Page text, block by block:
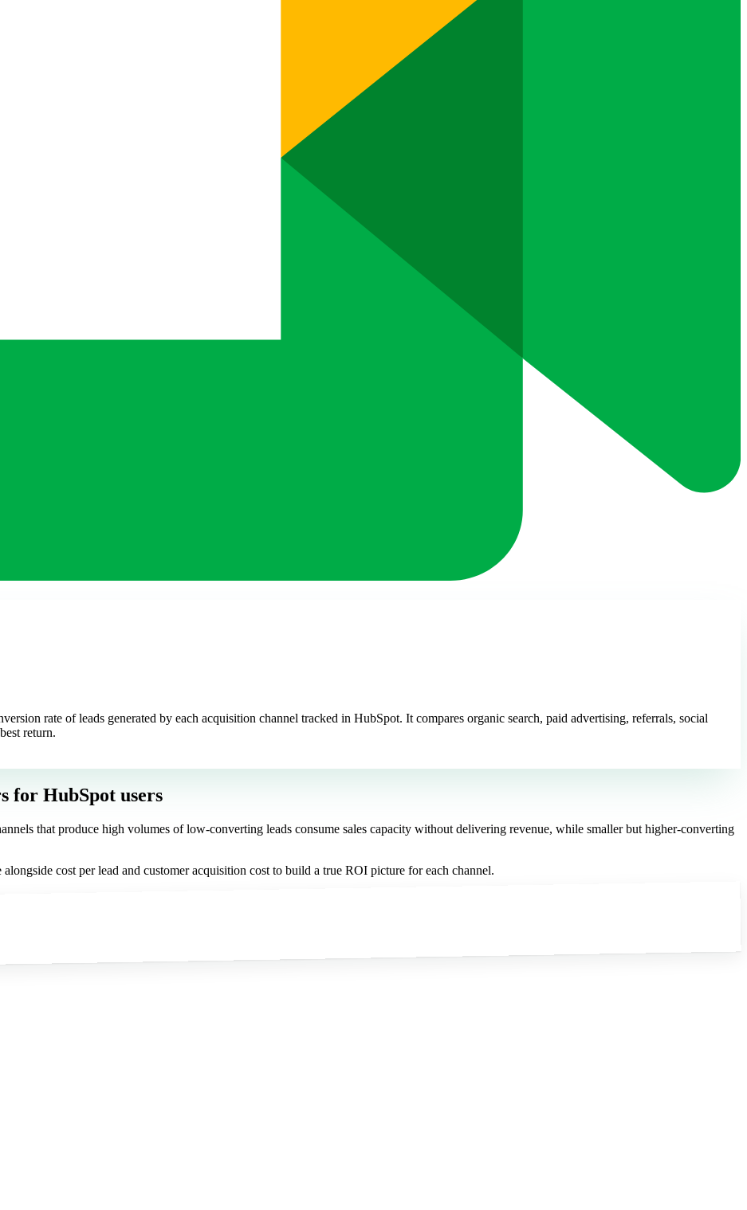
rate of leads generated by each acquisition channel tracked in HubSpot. It compares organic search, paid advertising, referrals, social
return.
for HubSpot users
that produce high volumes of low-converting leads consume sales capacity without delivering revenue, while smaller but higher-converting
cost per lead and customer acquisition cost to build a true ROI picture for each channel.